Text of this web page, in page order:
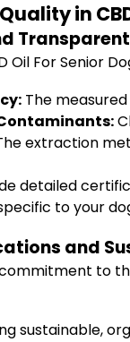
in
Oil For Senior
The
extraction
detailed
to your
and
to
sustainable,